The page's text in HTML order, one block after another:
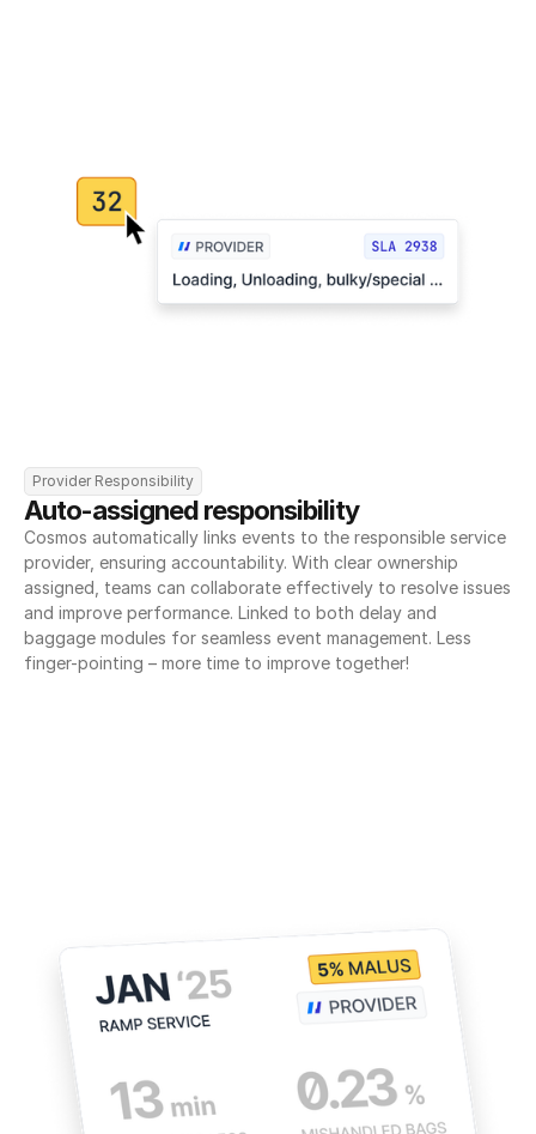
Provider Responsibility
Auto-assigned responsibility
Cosmos automatically links events to the responsible service
provider, ensuring accountability. With clear ownership
assigned, teams can collaborate effectively to resolve issues
and improve performance. Linked to both delay and
baggage modules for seamless event management. Less
finger-pointing – more time to improve together!